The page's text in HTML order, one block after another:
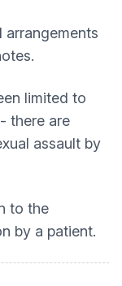
arrangements
limited to
there are
assault by
to the
by a patient.